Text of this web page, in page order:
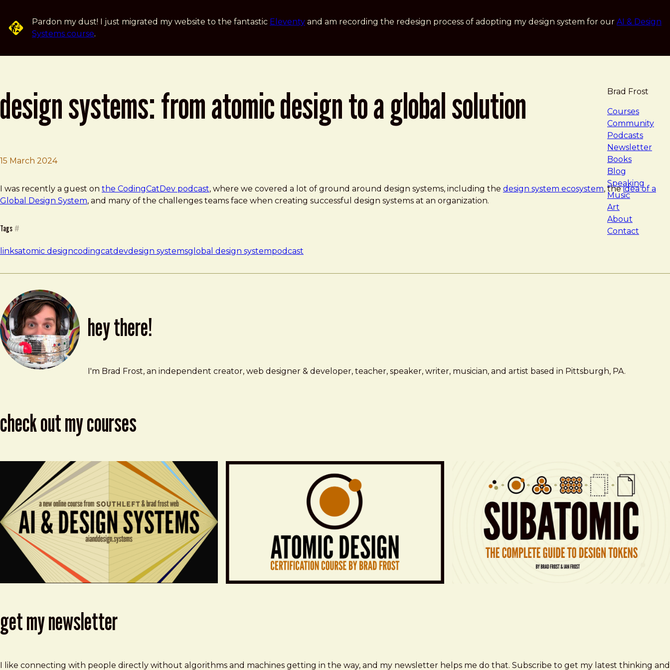
Pardon my dust! I just migrated my website to the fantastic Eleventy and am recording the redesign process of adopting my design system for our AI & Design
Systems course.
Brad Frost
Courses
Community
Podcasts
Newsletter
Books
Blog
Speaking
Music
Art
About
Contact
design systems: from atomic design to a global solution
15 March 2024
Brad Frost
Design Systems: From Atomic Design to a Global Solution
I was recently a guest on the CodingCatDev podcast, where we covered a lot of ground around design systems, including the design system ecosystem, theidea of a
Global Design System, and many of the challenges teams face when creating successful design systems at an organization.
Tags #
linksatomic designcodingcatdevdesign systemsglobal design systempodcast
hey there!
Brad Frost
brad@bradfrost.com
I'm Brad Frost, an independent creator, web designer & developer, teacher, speaker, writer, musician, and artist based in Pittsburgh, PA.
check out my courses
get my newsletter
I like connecting with people directly without algorithms and machines getting in the way, and my newsletter helps me do that. Subscribe to get my latest thinking and